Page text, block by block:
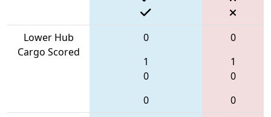
Lower Hub
Cargo Scored
0
1
0
0
0
1
0
0